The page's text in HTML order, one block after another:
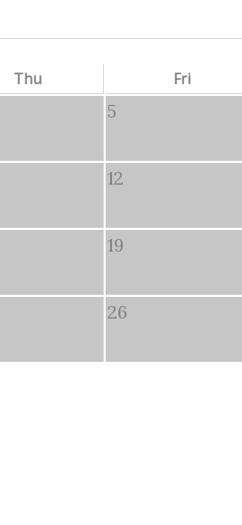
Thu Fri
5
12
19
26